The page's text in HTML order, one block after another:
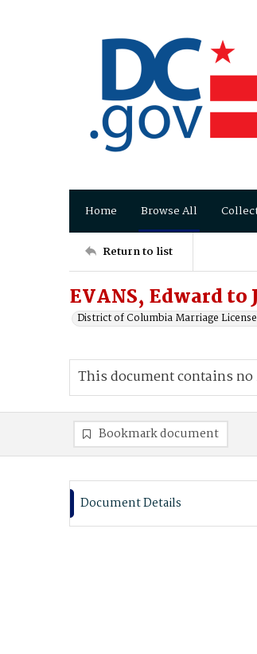
Home Browse All
Return to list
EVANS, Edward to
District of Columbia Marriage
This document contains no
Bookmark document
Document Details